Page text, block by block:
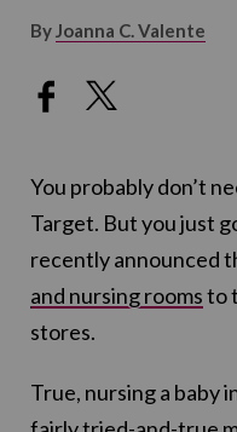
ByJoanna C. Valente
You probably don’t
Target. But you just
recently announced
and nursing roomsto
stores.
True, nursing a baby